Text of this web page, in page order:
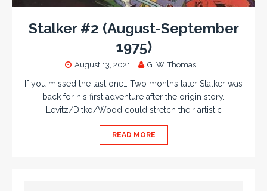
Stalker #2 (August-September
1975)
August 13, 2021 G. W. Thomas
If you missed the last one… Two months later Stalker was
back for his first adventure after the origin story.
Levitz/Ditko/Wood could stretch their artistic
READ MORE